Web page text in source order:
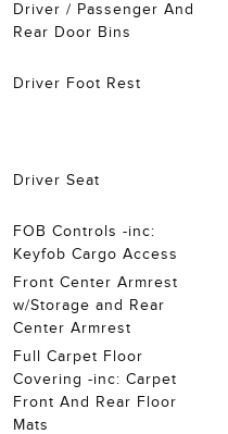
Driver / Passenger And
Rear Door Bins
Driver Foot Rest
Driver Seat
FOB Controls -inc:
Keyfob Cargo Access
Front Center Armrest
w/Storage and Rear
Center Armrest
Full Carpet Floor
Covering -inc: Carpet
Front And Rear Floor
Mats